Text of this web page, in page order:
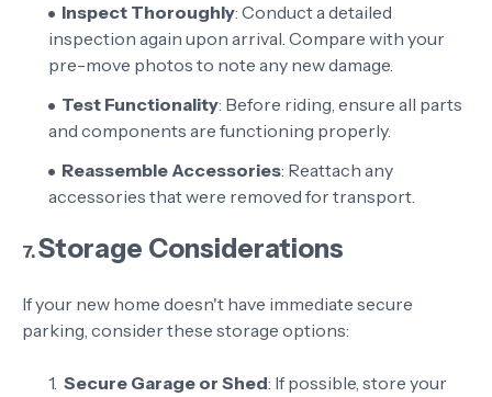
Inspect Thoroughly: Conduct a detailed
inspection again upon arrival. Compare with your
pre-move photos to note any new damage.
Test Functionality: Before riding, ensure all parts
and components are functioning properly.
Reassemble Accessories: Reattach any
accessories that were removed for transport.
7.Storage Considerations
If your new home doesn't have immediate secure
parking, consider these storage options:
Secure Garage or Shed: If possible, store your